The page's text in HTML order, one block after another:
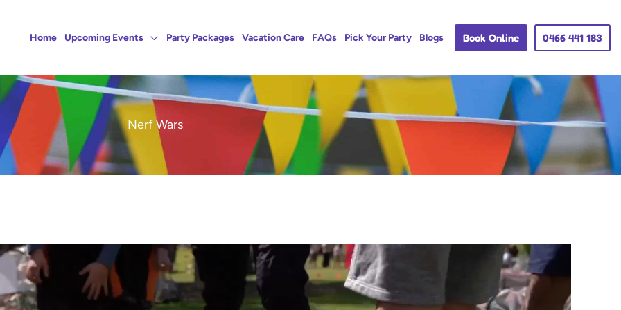
Home Upcoming Events Party Packages Vacation Care FAQs Pick Your Party Blogs Book Online 0466 441 183
Nerf Wars